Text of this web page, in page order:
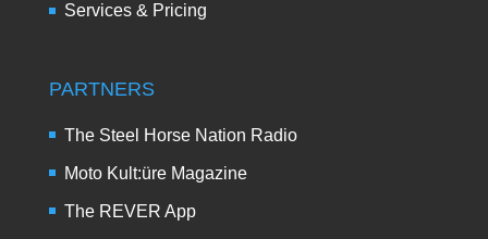
Services & Pricing
PARTNERS
The Steel Horse Nation Radio
Moto Kult:üre Magazine
The REVER App